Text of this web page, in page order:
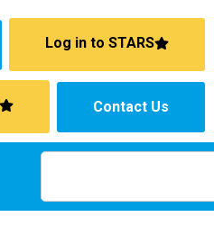
Log in to STARS
Contact Us